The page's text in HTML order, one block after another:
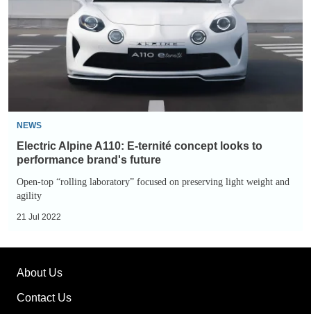
ternité
concept
looks
brand's
future
NEWS
Electric Alpine A110: E-ternité concept looks to
performance brand's future
Open-top “rolling laboratory” focused on preserving light weight and
agility
21 Jul 2022
About Us
Contact Us